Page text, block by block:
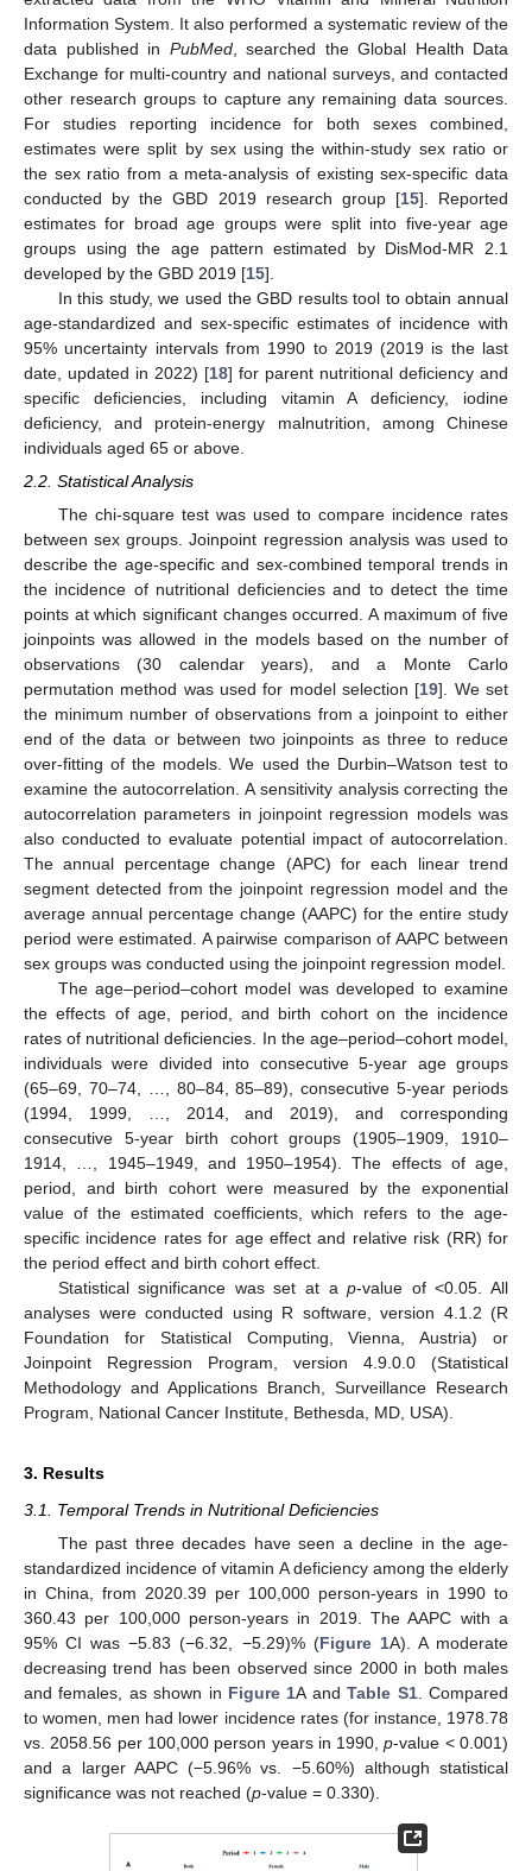
Information System. It also performed a systematic review of the
data published in PubMed, searched the Global Health Data
Exchange for multi-country and national surveys, and contacted
other research groups to capture any remaining data sources.
For studies reporting incidence for both sexes combined,
estimates were split by sex using the within-study sex ratio or
the sex ratio from a meta-analysis of existing sex-specific data
conducted by the GBD 2019 research group [15]. Reported
estimates for broad age groups were split into five-year age
groups using the age pattern estimated by DisMod-MR 2.1
developed by the GBD 2019 [15].
In this study, we used the GBD results tool to obtain annual
age-standardized and sex-specific estimates of incidence with
95% uncertainty intervals from 1990 to 2019 (2019 is the last
date, updated in 2022) [18] for parent nutritional deficiency and
specific deficiencies, including vitamin A deficiency, iodine
deficiency, and protein-energy malnutrition, among Chinese
individuals aged 65 or above.
2.2. Statistical Analysis
The chi-square test was used to compare incidence rates
between sex groups. Joinpoint regression analysis was used to
describe the age-specific and sex-combined temporal trends in
the incidence of nutritional deficiencies and to detect the time
points at which significant changes occurred. A maximum of five
joinpoints was allowed in the models based on the number of
observations (30 calendar years), and a Monte Carlo
permutation method was used for model selection [19]. We set
the minimum number of observations from a joinpoint to either
end of the data or between two joinpoints as three to reduce
over-fitting of the models. We used the Durbin–Watson test to
examine the autocorrelation. A sensitivity analysis correcting the
autocorrelation parameters in joinpoint regression models was
also conducted to evaluate potential impact of autocorrelation.
The annual percentage change (APC) for each linear trend
segment detected from the joinpoint regression model and the
average annual percentage change (AAPC) for the entire study
period were estimated. A pairwise comparison of AAPC between
sex groups was conducted using the joinpoint regression model.
The age–period–cohort model was developed to examine
the effects of age, period, and birth cohort on the incidence
rates of nutritional deficiencies. In the age–period–cohort model,
individuals were divided into consecutive 5-year age groups
(65–69, 70–74, …, 80–84, 85–89), consecutive 5-year periods
(1994, 1999, …, 2014, and 2019), and corresponding
consecutive 5-year birth cohort groups (1905–1909, 1910–
1914, …, 1945–1949, and 1950–1954). The effects of age,
period, and birth cohort were measured by the exponential
value of the estimated coefficients, which refers to the age-
specific incidence rates for age effect and relative risk (RR) for
the period effect and birth cohort effect.
Statistical significance was set at ap-value of <0.05. All
analyses were conducted using R software, version 4.1.2 (R
Foundation for Statistical Computing, Vienna, Austria) or
Joinpoint Regression Program, version 4.9.0.0 (Statistical
Methodology and Applications Branch, Surveillance Research
Program, National Cancer Institute, Bethesda, MD, USA).
3. Results
3.1. Temporal Trends in Nutritional Deficiencies
The past three decades have seen a decline in the age-
standardized incidence of vitamin A deficiency among the elderly
in China, from 2020.39 per 100,000 person-years in 1990 to
360.43 per 100,000 person-years in 2019. The AAPC with a
95% CI was −5.83 (−6.32, −5.29)% (Figure 1A). A moderate
decreasing trend has been observed since 2000 in both males
and females, as shown in Figure 1A andTable S1. Compared
to women, men had lower incidence rates (for instance, 1978.78
vs. 2058.56 per 100,000 person years in 1990,p-value < 0.001)
and a larger AAPC (−5.96% vs. −5.60%) although statistical
significance was not reached (p-value = 0.330).